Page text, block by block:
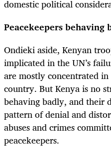
domestic political
Peacekeepers behaving
Ondieki aside, Kenyan
implicated in the UN’s
are mostly concentrated
country. But Kenya is no
behaving badly, and their
pattern of denial and
abuses and crimes
peacekeepers.